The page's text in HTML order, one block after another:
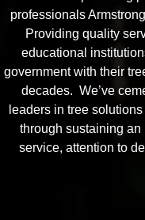
professionals
Providing quality
educational
government with their
decades. We’ve
leaders in tree
through sustaining
service, attention to